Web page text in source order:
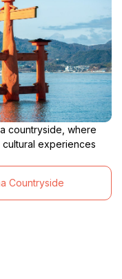
countryside, where
cultural experiences
Countryside